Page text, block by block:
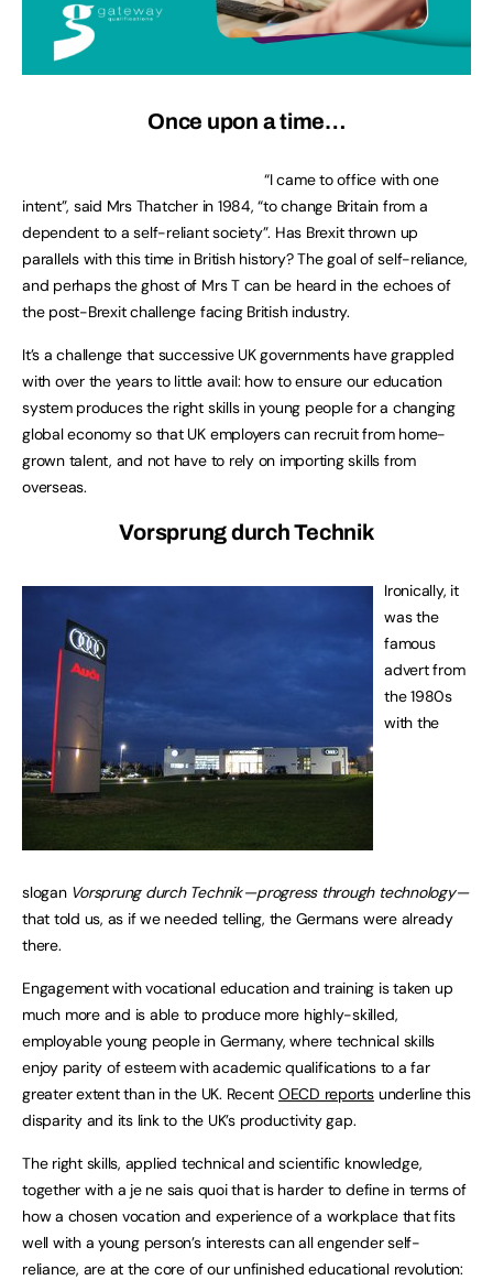
Once upon a time…
“I came to office with one
intent”, said Mrs Thatcher in 1984, “to change Britain from a
dependent to a self-reliant society”. Has Brexit thrown up
parallels with this time in British history? The goal of self-reliance,
and perhaps the ghost of Mrs T can be heard in the echoes of
the post-Brexit challenge facing British industry.
It’s a challenge that successive UK governments have grappled
with over the years to little avail: how to ensure our education
system produces the right skills in young people for a changing
global economy so that UK employers can recruit from home-
grown talent, and not have to rely on importing skills from
overseas.
Vorsprung durch Technik
Ironically, it
was the
famous
advert from
the 1980s
with the
slogan Vorsprung durch Technik — progress through technology —
that told us, as if we needed telling, the Germans were already
there.
Engagement with vocational education and training is taken up
much more and is able to produce more highly-skilled,
employable young people in Germany, where technical skills
enjoy parity of esteem with academic qualifications to a far
greater extent than in the UK. Recent OECD reports underline this
disparity and its link to the UK’s productivity gap.
The right skills, applied technical and scientific knowledge,
together with a je ne sais quoi that is harder to define in terms of
how a chosen vocation and experience of a workplace that fits
well with a young person’s interests can all engender self-
reliance, are at the core of our unfinished educational revolution: